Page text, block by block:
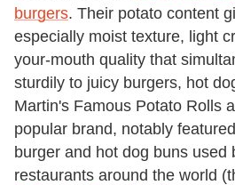
burgers. Their potato content
especially moist texture, light
your-mouth quality that
sturdily to juicy burgers, hot
Martin's Famous Potato Rolls
popular brand, notably
burger and hot dog buns used
restaurants around the world